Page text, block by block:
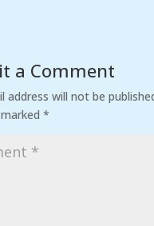
a Comment
address will not be
*